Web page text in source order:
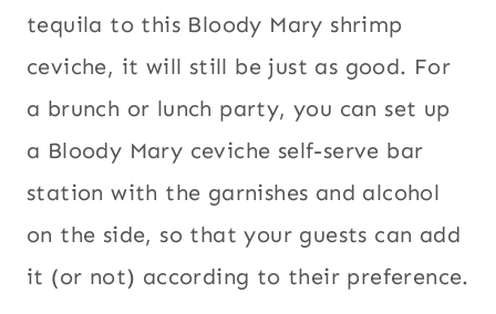
tequila to this Bloody Mary shrimp
ceviche, it will still be just as good. For
a brunch or lunch party, you can set up
a Bloody Mary ceviche self-serve bar
station with the garnishes and alcohol
on the side, so that your guests can add
it (or not) according to their preference.